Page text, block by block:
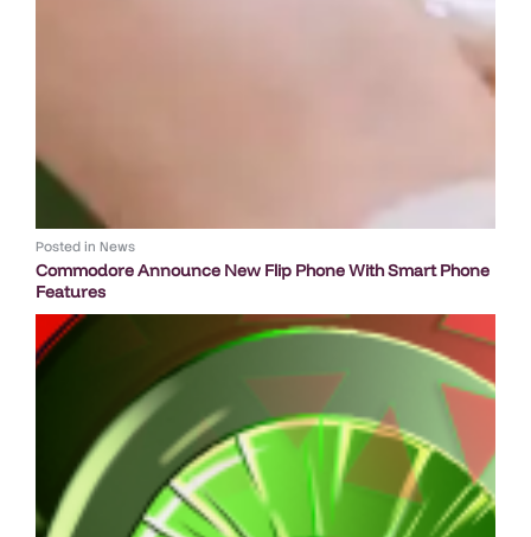
Posted in News
Commodore Announce New Flip Phone With Smart Phone
Features